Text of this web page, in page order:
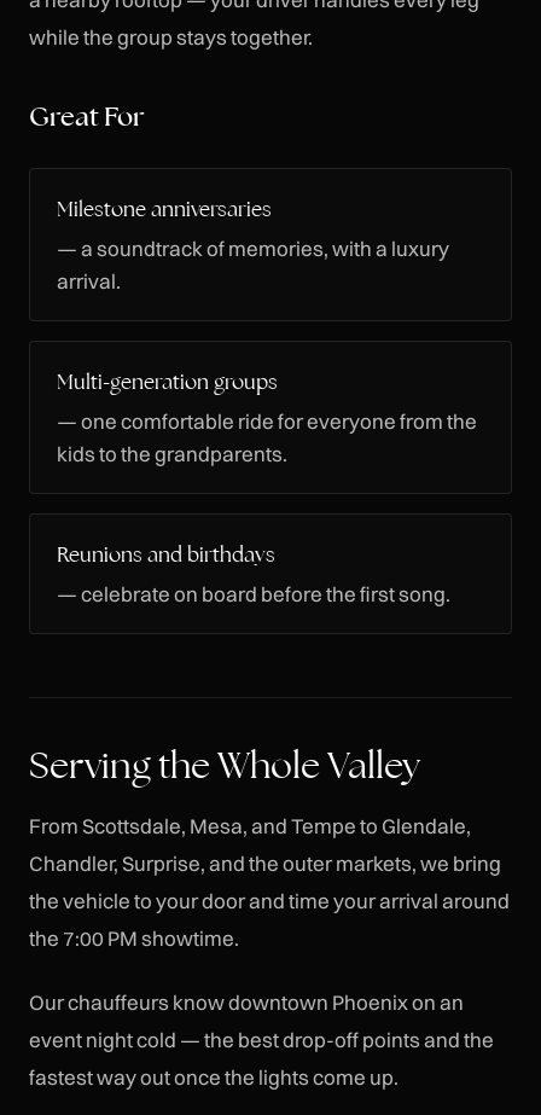
while the group stays together.
Great For
Milestone anniversaries
— a soundtrack of memories, with a luxury
arrival.
Multi-generation groups
— one comfortable ride for everyone from the
kids to the grandparents.
Reunions and birthdays
— celebrate on board before the first song.
Serving the Whole Valley
From Scottsdale, Mesa, and Tempe to Glendale,
Chandler, Surprise, and the outer markets, we bring
the vehicle to your door and time your arrival around
the 7:00 PM showtime.
Our chauffeurs know downtown Phoenix on an
event night cold — the best drop-off points and the
fastest way out once the lights come up.